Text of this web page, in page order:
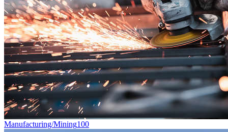
Manufacturing/Mining100